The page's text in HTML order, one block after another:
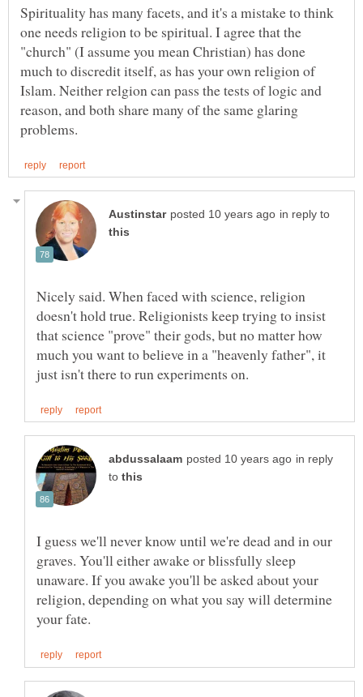
Spirituality has many facets, and it's a mistake to think
one needs religion to be spiritual. I agree that the
"church" (I assume you mean Christian) has done
much to discredit itself, as has your own religion of
Islam. Neither relgion can pass the tests of logic and
reason, and both share many of the same glaring
in reply to
Nicely said. When faced with science, religion
doesn't hold true. Religionists keep trying to insist
that science "prove" their gods, but no matter how
much you want to believe in a "heavenly father", it
in reply
to
I guess we'll never know until we're dead and in our
graves. You'll either awake or blissfully sleep
unaware. If you awake you'll be asked about your
religion, depending on what you say will determine